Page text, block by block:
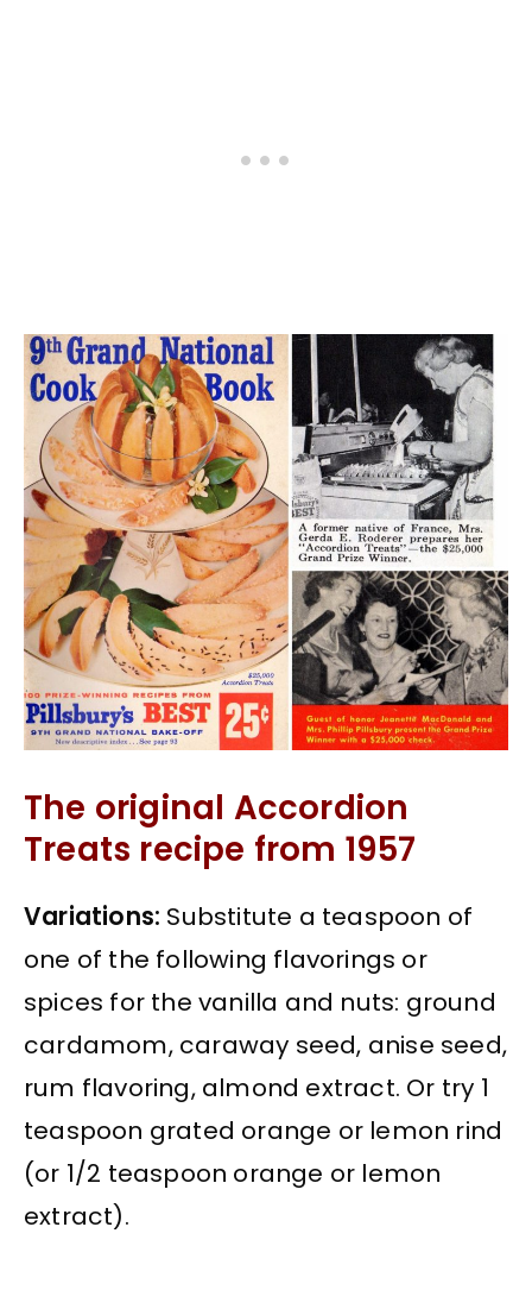
The original Accordion
Treats recipe from 1957
Variations: Substitute a teaspoon of
one of the following flavorings or
spices for the vanilla and nuts: ground
cardamom, caraway seed, anise seed,
rum flavoring, almond extract. Or try 1
teaspoon grated orange or lemon rind
(or 1/2 teaspoon orange or lemon
extract).